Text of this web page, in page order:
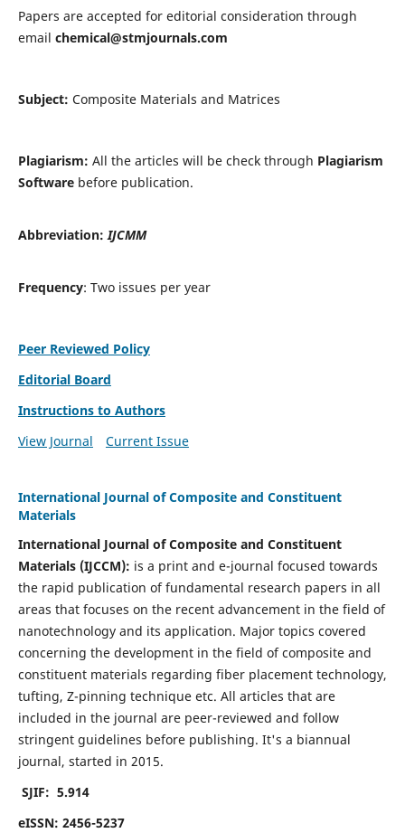
Papers are accepted for editorial consideration through
email chemical@stmjournals.com
Subject: Composite Materials and Matrices
Plagiarism: All the articles will be check through Plagiarism
Softwarebefore publication.
Abbreviation:IJCMM
Frequency: Two issues per year
Peer Reviewed Policy
Editorial Board
Instructions to Authors
View Journal
Current Issue
International Journal of Composite and Constituent
Materials
International Journal of Composite and Constituent
Materials (IJCCM): is a print and e-journal focused towards
the rapid publication of fundamental research papers in all
areas that focuses on the recent advancement in the field of
nanotechnology and its application. Major topics covered
concerning the development in the field of composite and
constituent materials regarding fiber placement technology,
tufting, Z-pinning technique etc. All articles that are
included in the journal are peer-reviewed and follow
stringent guidelines before publishing. It's a biannual
journal, started in 2015.
SJIF: 5.914
eISSN: 2456-5237